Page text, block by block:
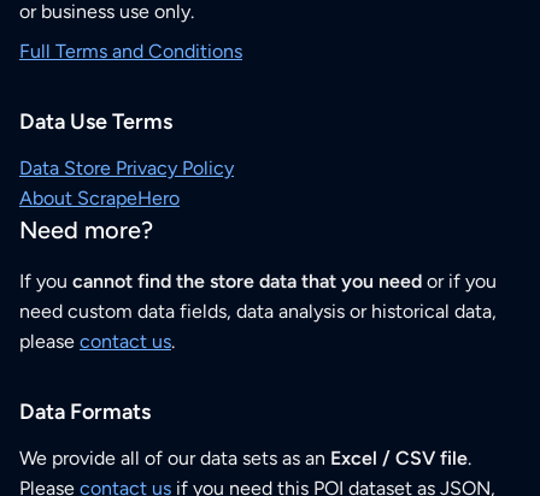
or business use only.
Full Terms and Conditions
Data Use Terms
Data Store Privacy Policy
About ScrapeHero
Need more?
If you cannot find the store data that you need or if you
need custom data fields, data analysis or historical data,
please contact us.
Data Formats
We provide all of our data sets as an Excel / CSV file.
Please contact us if you need this POI dataset as JSON,